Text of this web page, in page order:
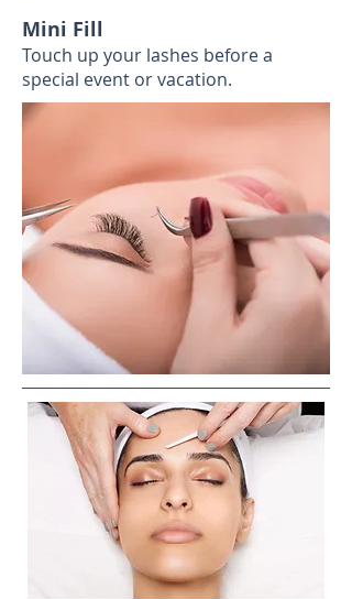
Mini Fill
Touch up your lashes before a
special event or vacation.